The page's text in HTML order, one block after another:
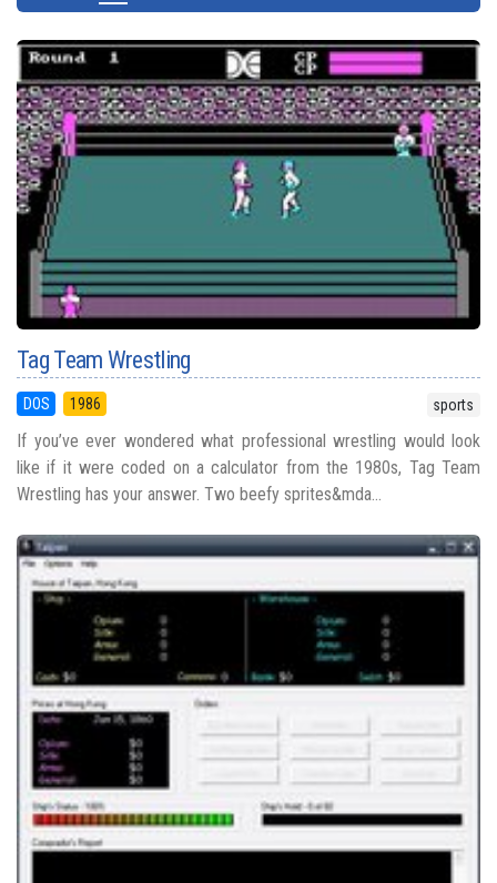
Tag Team Wrestling
DOS 1986 sports
If you’ve ever wondered what professional wrestling would look
like if it were coded on a calculator from the 1980s, Tag Team
Wrestling has your answer. Two beefy sprites&mda...